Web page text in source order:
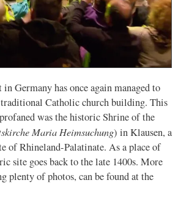
Germany has once again managed to
traditional Catholic church building. This
was the historic Shrine of the
Maria Heimsuchung) in Klausen, a
of Rhineland-Palatinate. As a place of
site goes back to the late 1400s. More
plenty of photos, can be found at the